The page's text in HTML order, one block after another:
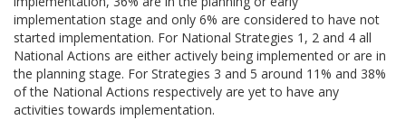
implementation stage and only 6% are considered to have not
started implementation. For National Strategies 1, 2 and 4 all
National Actions are either actively being implemented or are in
the planning stage. For Strategies 3 and 5 around 11% and 38%
of the National Actions respectively are yet to have any
activities towards implementation.